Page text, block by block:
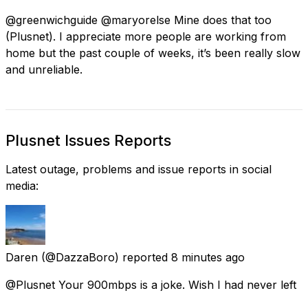
@greenwichguide @maryorelse Mine does that too
(Plusnet). I appreciate more people are working from
home but the past couple of weeks, it’s been really slow
and unreliable.
Plusnet Issues Reports
Latest outage, problems and issue reports in social
media:
Daren (@DazzaBoro) reported 8 minutes ago
@Plusnet Your 900mbps is a joke. Wish I had never left